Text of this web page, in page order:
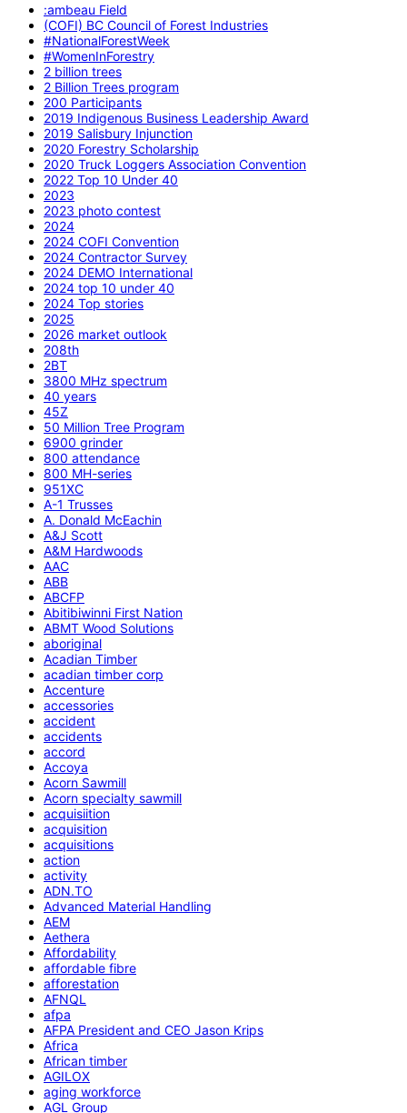
:ambeau Field
(COFI) BC Council of Forest Industries
#NationalForestWeek
#WomenInForestry
2 billion trees
2 Billion Trees program
200 Participants
2019 Indigenous Business Leadership Award
2019 Salisbury Injunction
2020 Forestry Scholarship
2020 Truck Loggers Association Convention
2022 Top 10 Under 40
2023
2023 photo contest
2024
2024 COFI Convention
2024 Contractor Survey
2024 DEMO International
2024 top 10 under 40
2024 Top stories
2025
2026 market outlook
208th
2BT
3800 MHz spectrum
40 years
45Z
50 Million Tree Program
6900 grinder
800 attendance
800 MH-series
951XC
A-1 Trusses
A. Donald McEachin
A&J Scott
A&M Hardwoods
AAC
ABB
ABCFP
Abitibiwinni First Nation
ABMT Wood Solutions
aboriginal
Acadian Timber
acadian timber corp
Accenture
accessories
accident
accidents
accord
Accoya
Acorn Sawmill
Acorn specialty sawmill
acquisiition
acquisition
acquisitions
action
activity
ADN.TO
Advanced Material Handling
AEM
Aethera
Affordability
affordable fibre
afforestation
AFNQL
afpa
AFPA President and CEO Jason Krips
Africa
African timber
AGILOX
aging workforce
AGL Group